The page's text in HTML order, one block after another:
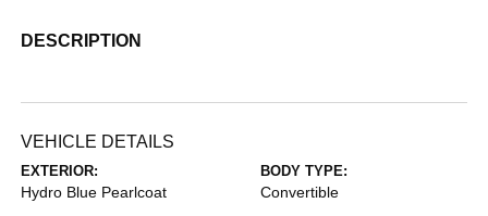
DESCRIPTION
VEHICLE DETAILS
EXTERIOR:
Hydro Blue Pearlcoat
BODY TYPE:
Convertible